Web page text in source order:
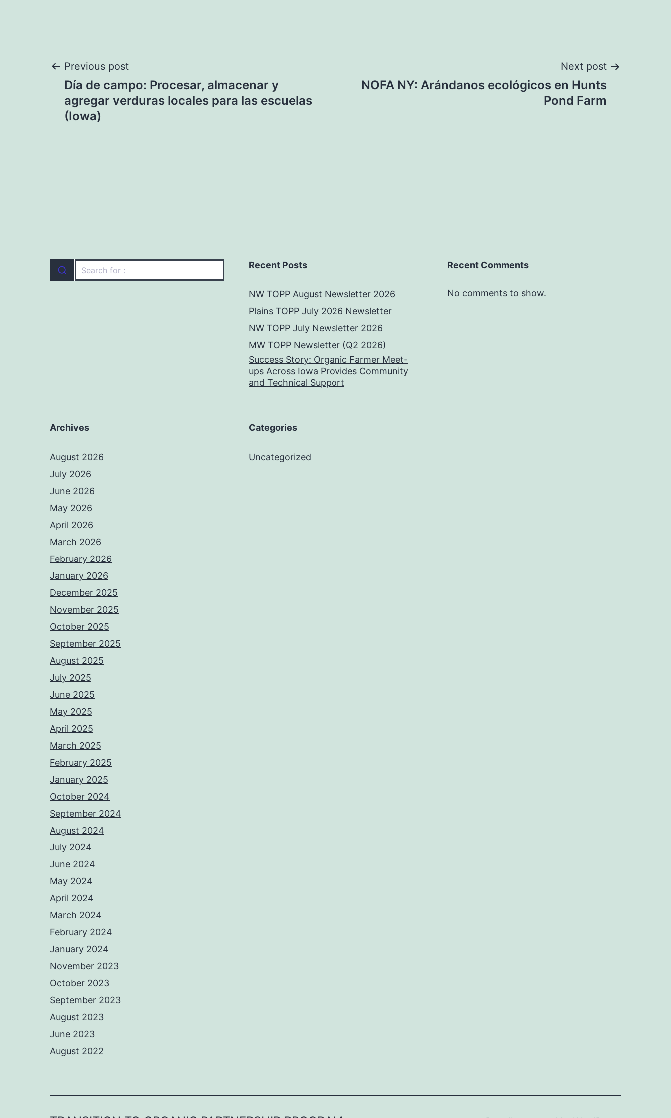
Post
navigation
Previous post
Día de campo: Procesar, almacenar y
agregar verduras locales para las escuelas
(Iowa)
Next post
NOFA NY: Arándanos ecológicos en Hunts
Pond Farm
Recent Posts
NW TOPP August Newsletter 2026
Plains TOPP July 2026 Newsletter
NW TOPP July Newsletter 2026
MW TOPP Newsletter (Q2 2026)
Success Story: Organic Farmer Meet-
ups Across Iowa Provides Community
and Technical Support
Recent Comments
No comments to show.
Archives
August 2026
July 2026
June 2026
May 2026
April 2026
March 2026
February 2026
January 2026
December 2025
November 2025
October 2025
September 2025
August 2025
July 2025
June 2025
May 2025
April 2025
March 2025
February 2025
January 2025
October 2024
September 2024
August 2024
July 2024
June 2024
May 2024
April 2024
March 2024
February 2024
January 2024
November 2023
October 2023
September 2023
August 2023
June 2023
August 2022
Categories
Uncategorized